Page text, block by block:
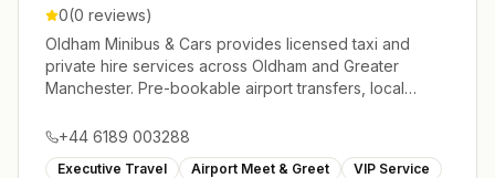
0(0 reviews)
Oldham Minibus & Cars provides licensed taxi and
private hire services across Oldham and Greater
Manchester. Pre-bookable airport transfers, local
+44 6189 003288
Executive Travel Airport Meet & Greet VIP Service